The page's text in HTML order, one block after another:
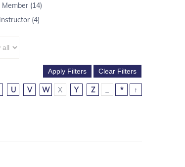
(14)
(4)
U V W X Y Z * ↑